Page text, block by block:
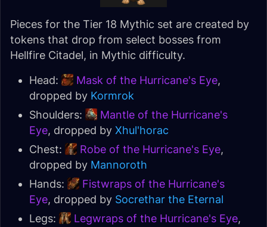
Pieces for the Tier 18 Mythic set are created by
tokens that drop from select bosses from
Hellfire Citadel, in Mythic difficulty.
Head:
Mask of the Hurricane's Eye,
dropped by Kormrok
Shoulders:
Mantle of the Hurricane's
Eye, dropped by Xhul'horac
Chest:
Robe of the Hurricane's Eye,
dropped by Mannoroth
Hands:
Fistwraps of the Hurricane's
Eye, dropped by Socrethar the Eternal
Legs:
Legwraps of the Hurricane's Eye,